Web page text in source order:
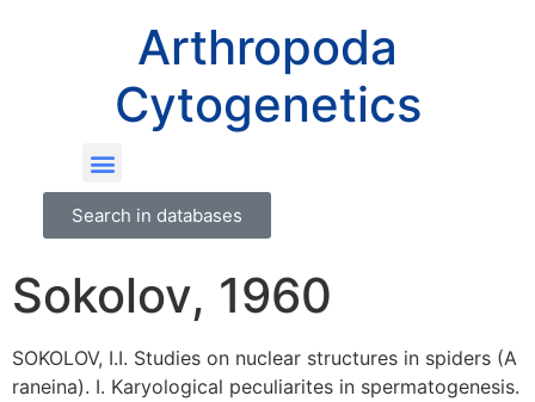
Arthropoda
Cytogenetics
Search in databases
Sokolov, 1960
SOKOLOV, I.I. Studies on nuclear structures in spiders (A
raneina). I. Karyological peculiarites in spermatogenesis.